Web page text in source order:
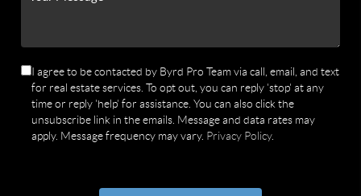
I agree to be contacted by Byrd Pro Team via call, email, and text
for real estate services. To opt out, you can reply 'stop' at any
time or reply 'help' for assistance. You can also click the
unsubscribe link in the emails. Message and data rates may
apply. Message frequency may vary. Privacy Policy.